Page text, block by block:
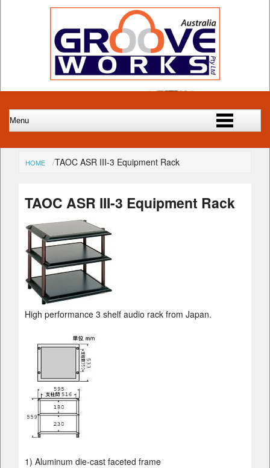
HOME TAOC ASR III-3 Equipment Rack
TAOC ASR III-3 Equipment Rack
High performance 3 shelf audio rack from Japan.
1) Aluminum die-cast faceted frame